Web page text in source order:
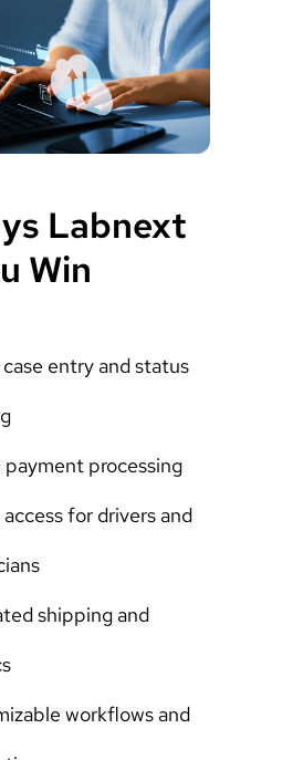
Labnext
Win
entry and status
payment processing
for drivers and
shipping and
workflows and